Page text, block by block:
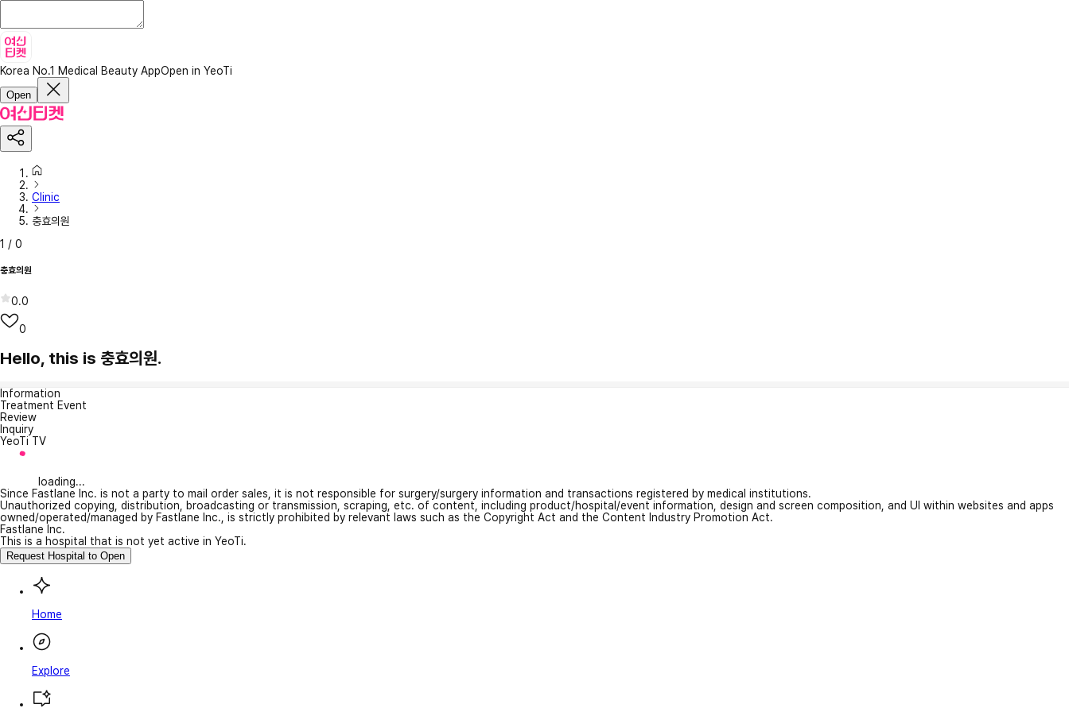
Korea No.1 Medical Beauty AppOpen in YeoTi
Open
Clinic
충효의원
1 / 0
충효의원
0.0
0
Hello, this is 충효의원.
Information
Treatment Event
Review
Inquiry
YeoTi TV
loading...
Since Fastlane Inc. is not a party to mail order sales, it is not responsible for surgery/surgery information and transactions registered by medical institutions.
Unauthorized copying, distribution, broadcasting or transmission, scraping, etc. of content, including product/hospital/event information, design and screen composition, and UI within websites and apps
owned/operated/managed by Fastlane Inc., is strictly prohibited by relevant laws such as the Copyright Act and the Content Industry Promotion Act.
Fastlane Inc.
This is a hospital that is not yet active in YeoTi.
Request Hospital to Open
Home
Explore